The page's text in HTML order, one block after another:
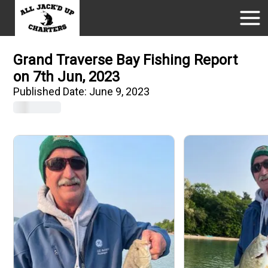
Grand Traverse Bay Fishing Report
on 7th Jun, 2023
Published Date: June 9, 2023